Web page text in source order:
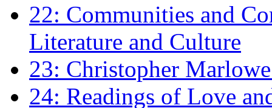
22: Communities and
Literature and Culture
23: Christopher
24: Readings of Love